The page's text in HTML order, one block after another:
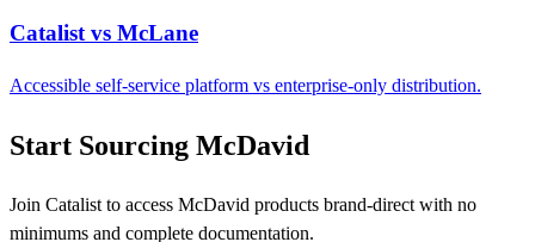
Catalist vs McLane
Accessible self-service platform vs enterprise-only distribution.
Start Sourcing McDavid
Join Catalist to access McDavid products brand-direct with no
minimums and complete documentation.